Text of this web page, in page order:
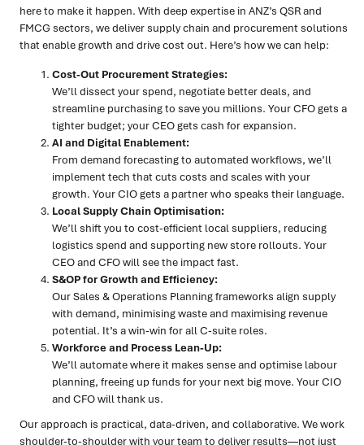
here to make it happen. With deep expertise in ANZ’s QSR and
FMCG sectors, we deliver supply chain and procurement solutions
that enable growth and drive cost out. Here’s how we can help:
Cost-Out Procurement Strategies:
We’ll dissect your spend, negotiate better deals, and
streamline purchasing to save you millions. Your CFO gets a
tighter budget; your CEO gets cash for expansion.
AI and Digital Enablement:
From demand forecasting to automated workflows, we’ll
implement tech that cuts costs and scales with your
growth. Your CIO gets a partner who speaks their language.
Local Supply Chain Optimisation:
We’ll shift you to cost-efficient local suppliers, reducing
logistics spend and supporting new store rollouts. Your
CEO and CFO will see the impact fast.
S&OP for Growth and Efficiency:
Our Sales & Operations Planning frameworks align supply
with demand, minimising waste and maximising revenue
potential. It’s a win-win for all C-suite roles.
Workforce and Process Lean-Up:
We’ll automate where it makes sense and optimise labour
planning, freeing up funds for your next big move. Your CIO
and CFO will thank us.
Our approach is practical, data-driven, and collaborative. We work
shoulder-to-shoulder with your team to deliver results—not just